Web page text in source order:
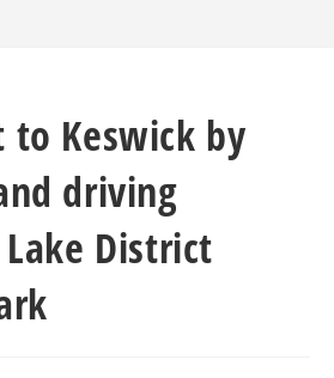
to Keswick by
driving
District